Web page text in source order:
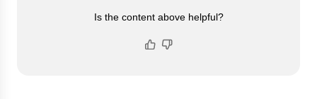
Is the content above helpful?